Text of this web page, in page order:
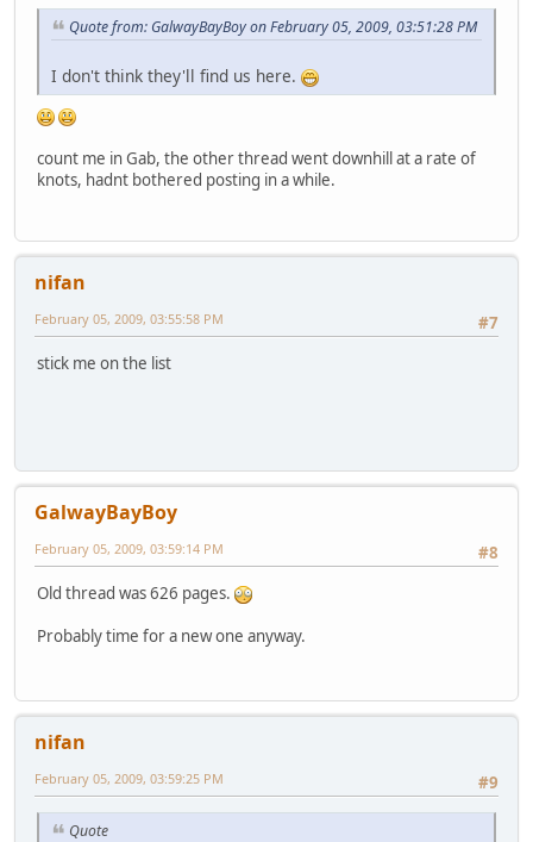
Quote from: GalwayBayBoy on February 05, 2009, 03:51:28 PM
I don't think they'll find us here.
count me in Gab, the other thread went downhill at a rate of
knots, hadnt bothered posting in a while.
nifan
#7
February 05, 2009, 03:55:58 PM
stick me on the list
GalwayBayBoy
#8
February 05, 2009, 03:59:14 PM
Old thread was 626 pages.
Probably time for a new one anyway.
nifan
#9
February 05, 2009, 03:59:25 PM
Quote